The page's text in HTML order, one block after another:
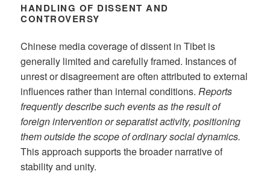
HANDLING OF DISSENT AND
CONTROVERSY
Chinese media coverage of dissent in Tibet is
generally limited and carefully framed. Instances of
unrest or disagreement are often attributed to external
influences rather than internal conditions.Reports
frequently describe such events as the result of
foreign intervention or separatist activity, positioning
them outside the scope of ordinary social dynamics.
This approach supports the broader narrative of
stability and unity.